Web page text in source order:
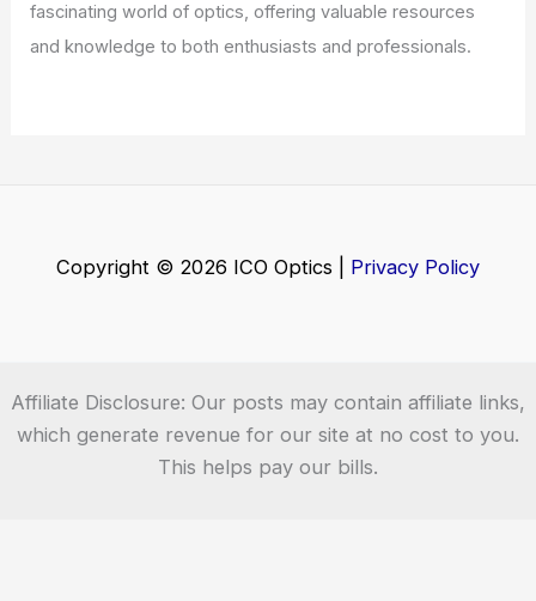
fascinating world of optics, offering valuable resources
and knowledge to both enthusiasts and professionals.
Copyright © 2026 ICO Optics | Privacy Policy
Affiliate Disclosure: Our posts may contain affiliate links,
which generate revenue for our site at no cost to you.
This helps pay our bills.